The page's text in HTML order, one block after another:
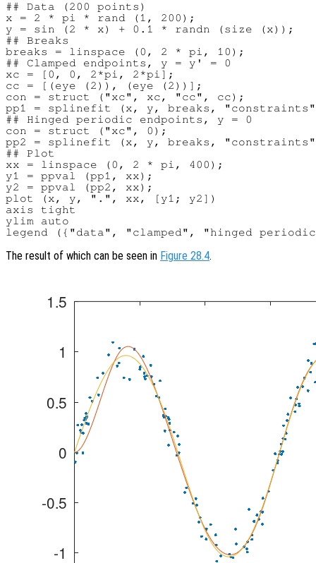
## Data (200 points)
x = 2 * pi * rand (1, 200);
y = sin (2 * x) + 0.1 * randn (size (x));
## Breaks
breaks = linspace (0, 2 * pi, 10);
## Clamped endpoints, y = y' = 0
xc = [0, 0, 2*pi, 2*pi];
cc = [(eye (2)), (eye (2))];
con = struct ("xc", xc, "cc", cc);
pp1 = splinefit (x, y, breaks,
## Hinged periodic endpoints, y = 0
con = struct ("xc", 0);
pp2 = splinefit (x, y, breaks,
## Plot
xx = linspace (0, 2 * pi, 400);
y1 = ppval (pp1, xx);
y2 = ppval (pp2, xx);
plot (x, y, ".", xx, [y1; y2])
axis tight
ylim auto
The result of which can be seen in Figure 28.4.